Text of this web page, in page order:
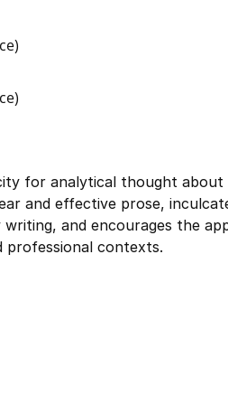
for analytical thought about
and effective prose,
and encourages the
professional contexts.